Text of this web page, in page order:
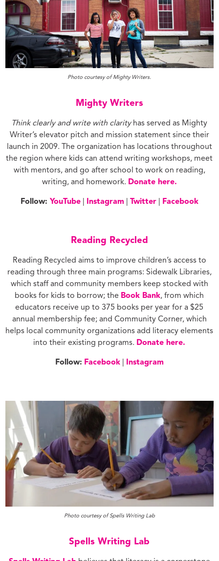
Photo courtesy of Mighty Writers.
Mighty Writers
Think clearly and write with clarityhas served as Mighty
Writer’s elevator pitch and mission statement since their
launch in 2009. The organization has locations throughout
the region where kids can attend writing workshops, meet
with mentors, and go after school to work on reading,
writing, and homework. Donate here.
Follow: YouTube| Instagram Twitter| Facebook
Reading Recycled
Reading Recycled aims to improve children’s access to
reading through three main programs: Sidewalk Libraries,
which staff and community members keep stocked with
books for kids to borrow; the Book Bank, from which
educators receive up to 375 books per year for a $25
annual membership fee; and Community Corner, which
helps local community organizations add literacy elements
into their existing programs. Donate here.
Follow: Facebook| Instagram
Photo courtesy of Spells Writing Lab
Spells Writing Lab